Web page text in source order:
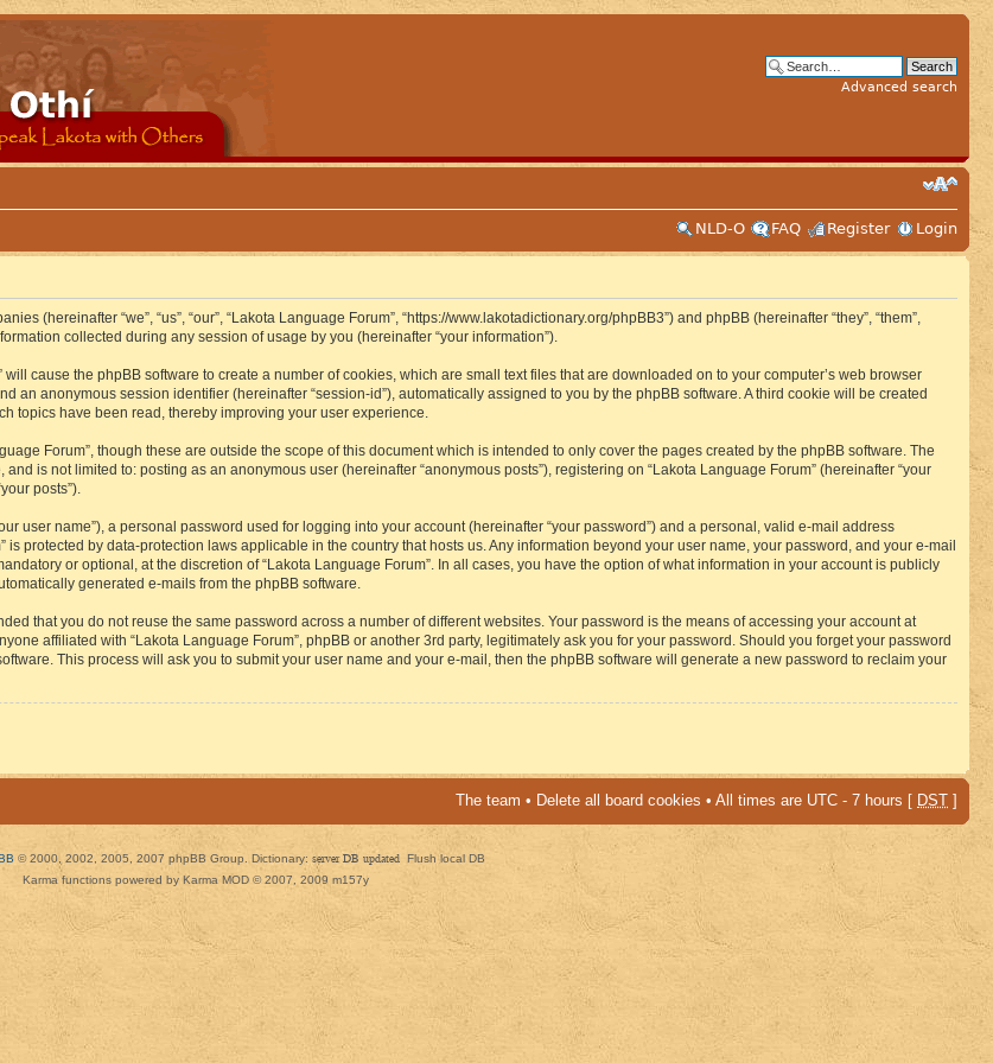
Advanced search
NLD-O
FAQ Register Login
(hereinafter “we”, “us”, “our”, “Lakota Language Forum”, “https://www.lakotadictionary.org/phpBB3”) and phpBB (hereinafter “they”, “them”,
collected during any session of usage by you (hereinafter “your information”).
cause the phpBB software to create a number of cookies, which are small text files that are downloaded on to your computer’s web browser
an anonymous session identifier (hereinafter “session-id”), automatically assigned to you by the phpBB software. A third cookie will be created
topics have been read, thereby improving your user experience.
Forum”, though these are outside the scope of this document which is intended to only cover the pages created by the phpBB software. The
is not limited to: posting as an anonymous user (hereinafter “anonymous posts”), registering on “Lakota Language Forum” (hereinafter “your
posts”).
user name”), a personal password used for logging into your account (hereinafter “your password”) and a personal, valid e-mail address
protected by data-protection laws applicable in the country that hosts us. Any information beyond your user name, your password, and your e-mail
or optional, at the discretion of “Lakota Language Forum”. In all cases, you have the option of what information in your account is publicly
generated e-mails from the phpBB software.
that you do not reuse the same password across a number of different websites. Your password is the means of accessing your account at
affiliated with “Lakota Language Forum”, phpBB or another 3rd party, legitimately ask you for your password. Should you forget your password
This process will ask you to submit your user name and your e-mail, then the phpBB software will generate a new password to reclaim your
The team • Delete all board cookies • All times are UTC - 7 hours [ DST ]
© 2000, 2002, 2005, 2007 phpBB Group. Dictionary: server DB updated Flush local DB
Karma functions powered by Karma MOD © 2007, 2009 m157y